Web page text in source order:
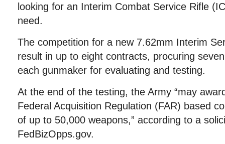
looking for an Interim Combat Service Rifle
need.
The competition for a new 7.62mm Interim
result in up to eight contracts, procuring
each gunmaker for evaluating and testing.
At the end of the testing, the Army “may
Federal Acquisition Regulation (FAR) based
of up to 50,000 weapons,” according to a
FedBizOpps.gov.